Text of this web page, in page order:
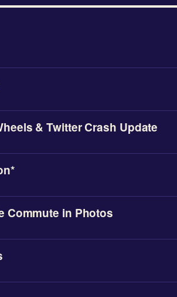
& Twitter Crash Update
Commute in Photos